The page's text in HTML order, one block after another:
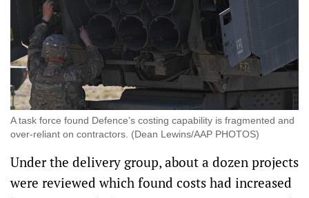
A task force found Defence’s costing capability is fragmented and
over-reliant on contractors. (Dean Lewins/AAP PHOTOS)
Under the delivery group, about a dozen projects
were reviewed which found costs had increased